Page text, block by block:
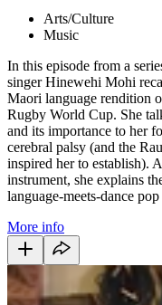
Arts/Culture
Music
In this episode from a
singer Hinewehi Mohi
Maori language rendition
Rugby World Cup. She
and its importance to her
cerebral palsy (and the
inspired her to establish).
instrument, she explains
language-meets-dance
More info